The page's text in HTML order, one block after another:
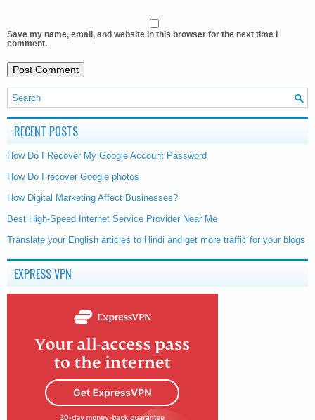
Save my name, email, and website in this browser for the next time I
comment.
RECENT POSTS
How Do I Recover My Google Account Password
How Do I recover Google photos
How Digital Marketing Affect Businesses?
Best High-Speed Internet Service Provider Near Me
Translate your English articles to Hindi and get more traffic for your blogs
EXPRESS VPN